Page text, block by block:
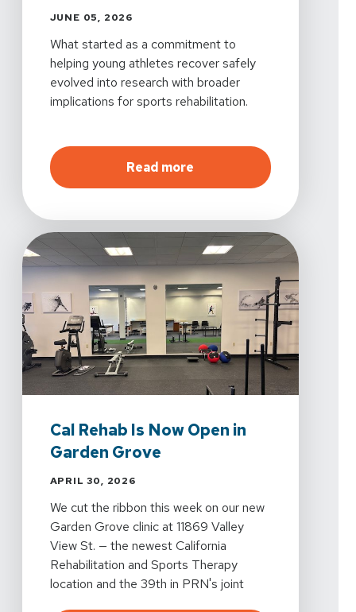
JUNE 05, 2026
What started as a commitment to
helping young athletes recover safely
evolved into research with broader
implications for sports rehabilitation.
Read more Vista Physical
Cal Rehab Is Now Open in
Garden Grove
APRIL 30, 2026
We cut the ribbon this week on our new
Garden Grove clinic at 11869 Valley
View St. — the newest California
Rehabilitation and Sports Therapy
location and the 39th in PRN's joint